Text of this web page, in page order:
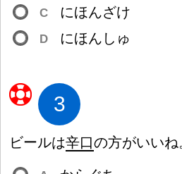
C にほんざけ
D にほんしゅ
3
ビールは辛口の方がいいね